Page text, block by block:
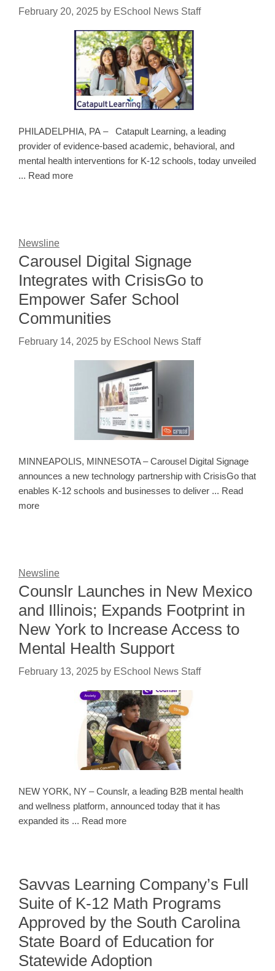
February 20, 2025 by ESchool News Staff
PHILADELPHIA, PA – Catapult Learning, a leading
provider of evidence-based academic, behavioral, and
mental health interventions for K-12 schools, today unveiled
... Read more
Newsline
Carousel Digital Signage
Integrates with CrisisGo to
Empower Safer School
Communities
February 14, 2025 by ESchool News Staff
MINNEAPOLIS, MINNESOTA – Carousel Digital Signage
announces a new technology partnership with CrisisGo that
enables K-12 schools and businesses to deliver ... Read
more
Newsline
Counslr Launches in New Mexico
and Illinois; Expands Footprint in
New York to Increase Access to
Mental Health Support
February 13, 2025 by ESchool News Staff
NEW YORK, NY – Counslr, a leading B2B mental health
and wellness platform, announced today that it has
expanded its ... Read more
Savvas Learning Company’s Full
Suite of K-12 Math Programs
Approved by the South Carolina
State Board of Education for
Statewide Adoption